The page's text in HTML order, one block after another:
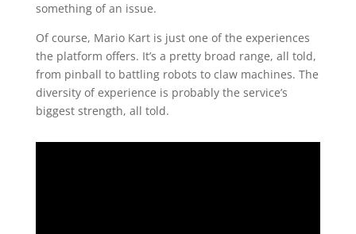
something of an issue.
Of course, Mario Kart is just one of the experiences
the platform offers. It’s a pretty broad range, all told,
from pinball to battling robots to claw machines. The
diversity of experience is probably the service’s
biggest strength, all told.